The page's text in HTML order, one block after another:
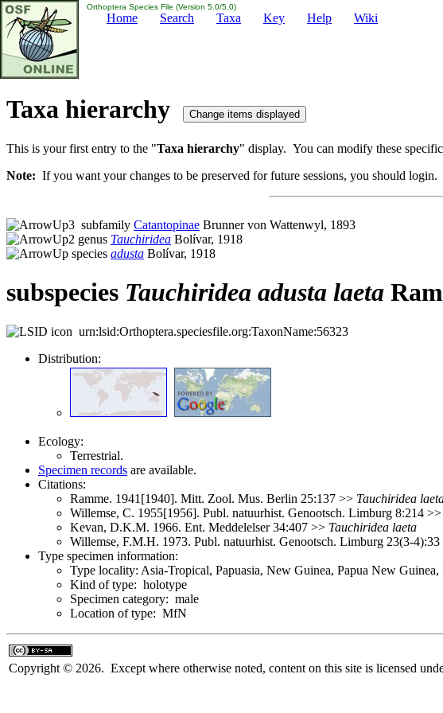
Orthoptera Species File (Version 5.0/5.0)
Home Search Taxa Key Help Wiki
Taxa hierarchy
This is your first entry to the "Taxa hierarchy" display. You can modify these
Note: If you want your changes to be preserved for future sessions, you should
subfamily Catantopinae Brunner von Wattenwyl, 1893
genus Tauchiridea Bolívar, 1918
species adusta Bolívar, 1918
subspecies Tauchiridea adusta laeta
urn:lsid:Orthoptera.speciesfile.org:TaxonName:56323
Distribution:
Ecology:
Terrestrial.
Specimen records are available.
Citations:
Ramme. 1941[1940]. Mitt. Zool. Mus. Berlin 25:137 >> Tauchiridea
Willemse, C. 1955[1956]. Publ. natuurhist. Genootsch. Limburg 8:214 >>
Kevan, D.K.M. 1966. Ent. Meddelelser 34:407 >> Tauchiridea laeta
Willemse, F.M.H. 1973. Publ. natuurhist. Genootsch. Limburg 23(3-4):33
Type specimen information:
Type locality: Asia-Tropical, Papuasia, New Guinea, Papua New
Kind of type: holotype
Specimen category: male
Location of type: MfN
Copyright © 2026. Except where otherwise noted, content on this site is licensed